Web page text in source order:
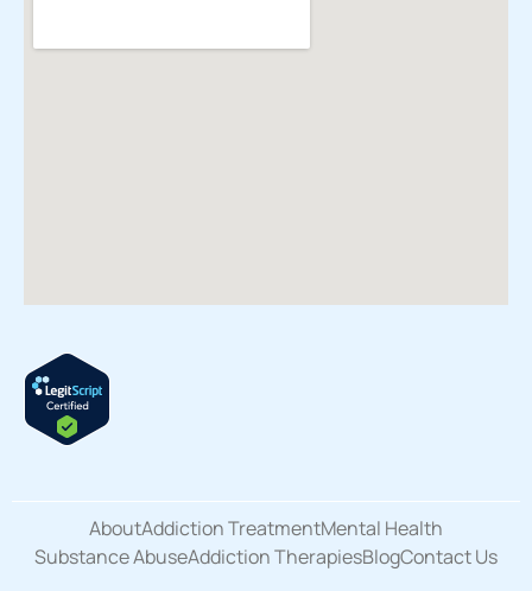
AboutAddiction TreatmentMental Health
Substance AbuseAddiction TherapiesBlogContact Us